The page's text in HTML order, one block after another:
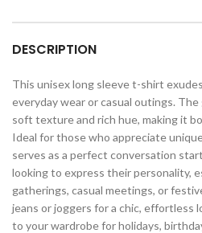
DESCRIPTION
This unisex long sleeve t-shirt
everyday wear or casual outings.
soft texture and rich hue, making it
Ideal for those who appreciate
serves as a perfect conversation
looking to express their personality,
gatherings, casual meetings, or
jeans or joggers for a chic, effortless
to your wardrobe for holidays,